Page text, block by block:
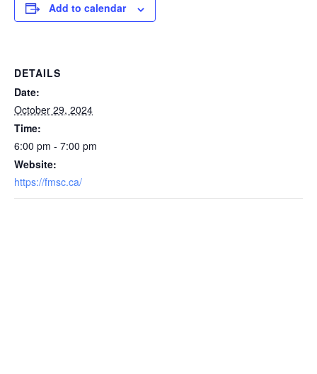
Add to calendar
DETAILS
Date:
October 29, 2024
Time:
6:00 pm - 7:00 pm
Website:
https://fmsc.ca/